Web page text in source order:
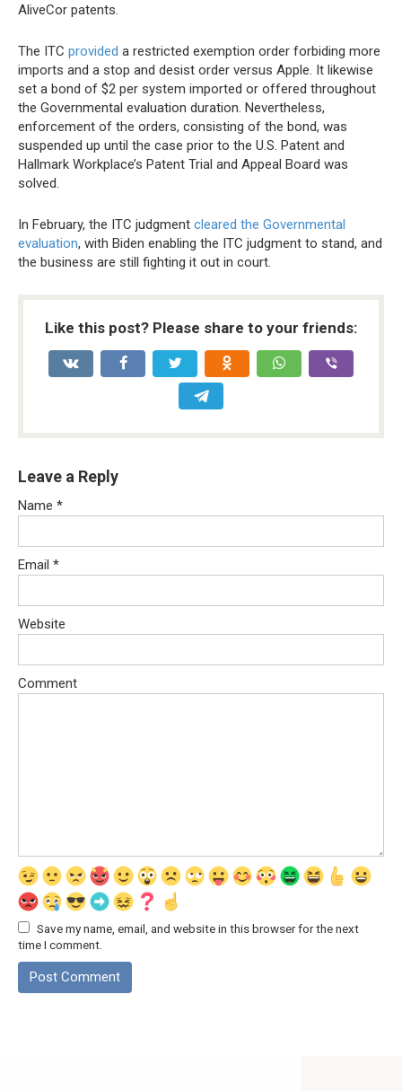
AliveCor patents.
The ITC provided a restricted exemption order forbiding more
imports and a stop and desist order versus Apple. It likewise
set a bond of $2 per system imported or offered throughout
the Governmental evaluation duration. Nevertheless,
enforcement of the orders, consisting of the bond, was
suspended up until the case prior to the U.S. Patent and
Hallmark Workplace’s Patent Trial and Appeal Board was
solved.
In February, the ITC judgment cleared the Governmental
evaluation, with Biden enabling the ITC judgment to stand, and
the business are still fighting it out in court.
Like this post? Please share to your friends:
Leave a Reply
Name *
Email *
Website
Comment
Save my name, email, and website in this browser for the next
time I comment.